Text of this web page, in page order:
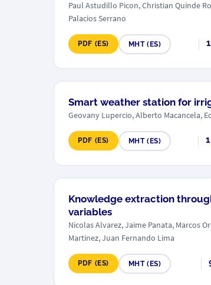
Paul Astudillo Picon, Christian Quinde
Palacios Serrano
PDF (ES) MHT (ES)
Smart weather station for
Geovany Lupercio, Alberto Macancela,
PDF (ES) MHT (ES)
Knowledge extraction
variables
Nicolas Alvarez, Jaime Panata, Marcos
Martinez, Juan Fernando Lima
PDF (ES) MHT (ES)